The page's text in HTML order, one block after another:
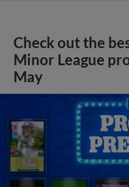
Check out the
Minor League
May